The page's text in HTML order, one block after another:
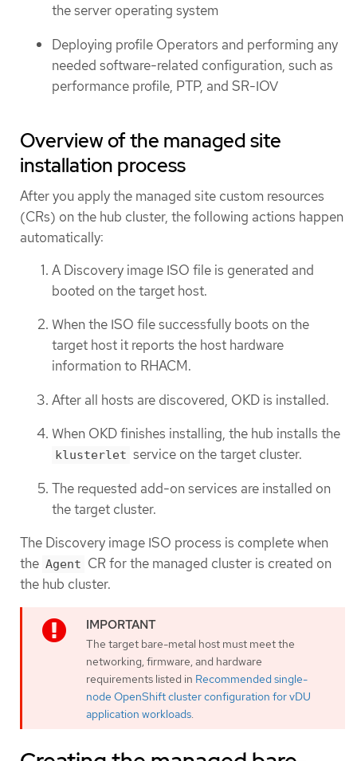
the server operating system
Deploying profile Operators and performing any
needed software-related configuration, such as
performance profile, PTP, and SR-IOV
Overview of the managed site
installation process
After you apply the managed site custom resources
(CRs) on the hub cluster, the following actions happen
automatically:
A Discovery image ISO file is generated and
booted on the target host.
When the ISO file successfully boots on the
target host it reports the host hardware
information to RHACM.
After all hosts are discovered, OKD is installed.
When OKD finishes installing, the hub installs the
klusterlet service on the target cluster.
The requested add-on services are installed on
the target cluster.
The Discovery image ISO process is complete when
the Agent CR for the managed cluster is created on
the hub cluster.
The target bare-metal host must meet the
networking, firmware, and hardware
requirements listed in Recommended single-
node OpenShift cluster configuration for vDU
application workloads.